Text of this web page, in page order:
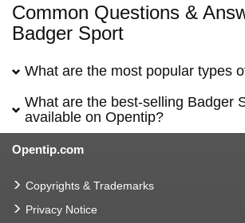
Common Questions &
Badger Sport
What are the most popular types
What are the best-selling Badger
available on Opentip?
Opentip.com
Copyrights & Trademarks
Privacy Notice